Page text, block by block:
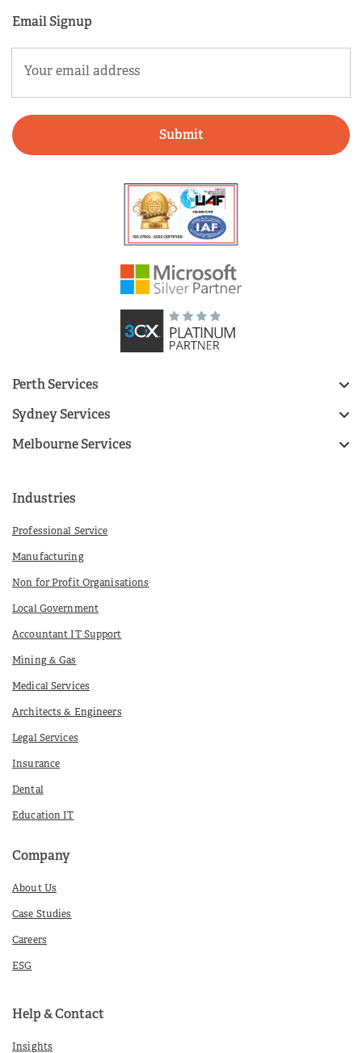
Perth Services
Sydney Services
Melbourne Services
Industries
Professional Service
Manufacturing
Non for Profit Organisations
Local Government
Accountant IT Support
Mining & Gas
Medical Services
Architects & Engineers
Legal Services
Insurance
Dental
Education IT
Company
About Us
Case Studies
Careers
ESG
Help & Contact
Insights
Email Signup
(Required)